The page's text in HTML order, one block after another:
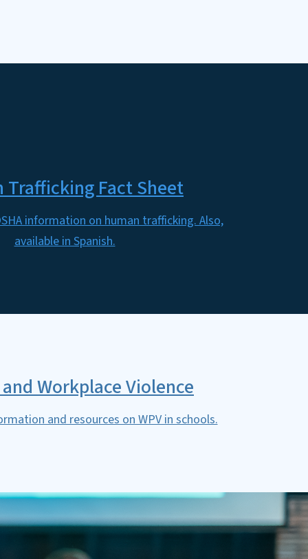
Trafficking Fact Sheet
information on human trafficking. Also,
available in Spanish.
Workplace Violence
and resources on WPV in schools.